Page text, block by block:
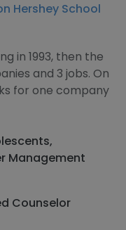
Hershey School
in 1993, then the
and 3 jobs. On
for one company
Management
Counselor